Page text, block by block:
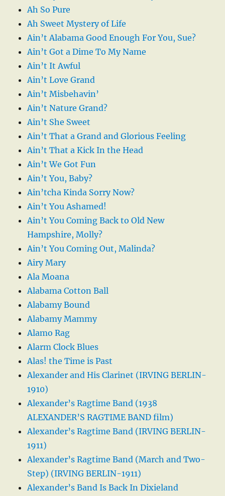
Ah So Pure
Ah Sweet Mystery of Life
Ain’t Alabama Good Enough For You, Sue?
Ain’t Got a Dime To My Name
Ain’t It Awful
Ain’t Love Grand
Ain’t Misbehavin’
Ain’t Nature Grand?
Ain’t She Sweet
Ain’t That a Grand and Glorious Feeling
Ain’t That a Kick In the Head
Ain’t We Got Fun
Ain’t You, Baby?
Ain’tcha Kinda Sorry Now?
Ain’t You Ashamed!
Ain’t You Coming Back to Old New
Hampshire, Molly?
Ain’t You Coming Out, Malinda?
Airy Mary
Ala Moana
Alabama Cotton Ball
Alabamy Bound
Alabamy Mammy
Alamo Rag
Alarm Clock Blues
Alas! the Time is Past
Alexander and His Clarinet (IRVING BERLIN-
1910)
Alexander’s Ragtime Band (1938
ALEXANDER’S RAGTIME BAND film)
Alexander’s Ragtime Band (IRVING BERLIN-
1911)
Alexander’s Ragtime Band (March and Two-
Step) (IRVING BERLIN-1911)
Alexander’s Band Is Back In Dixieland